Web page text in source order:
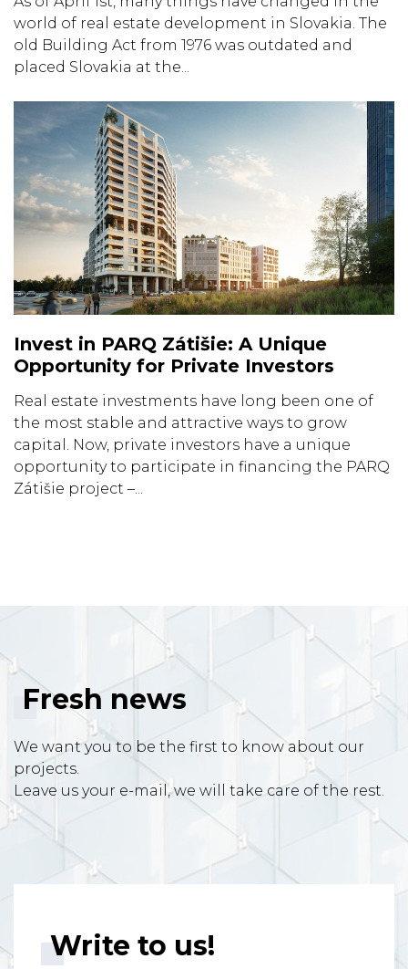
world of real estate development in Slovakia. The
old Building Act from 1976 was outdated and
placed Slovakia at the...
Invest in PARQ Zátišie: A Unique
Opportunity for Private Investors
Real estate investments have long been one of
the most stable and attractive ways to grow
capital. Now, private investors have a unique
opportunity to participate in financing the PARQ
Zátišie project –...
Fresh news
We want you to be the first to know about our
projects.
Leave us your e-mail, we will take care of the rest.
Write to us!